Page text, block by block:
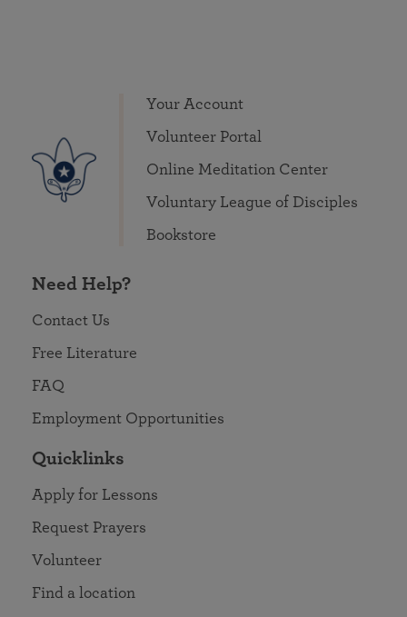
Your Account
Volunteer Portal
Online Meditation Center
Voluntary League of Disciples
Bookstore
Need Help?
Contact Us
Free Literature
FAQ
Employment Opportunities
Quicklinks
Apply for Lessons
Request Prayers
Volunteer
Find a location